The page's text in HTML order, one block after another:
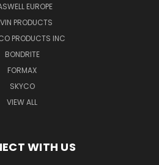
EUROPE
PRODUCTS
PRODUCTS INC
BONDRITE
FORMAX
SKYCO
VIEW ALL
WITH US